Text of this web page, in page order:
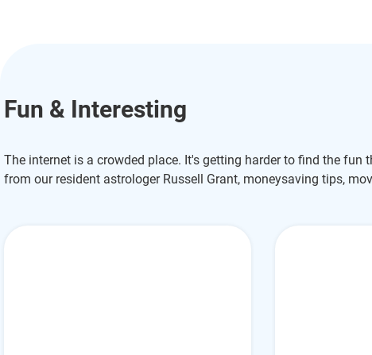
Fun & Interesting
The internet is a crowded place. It's getting harder to find the
from our resident astrologer Russell Grant, moneysaving tips,